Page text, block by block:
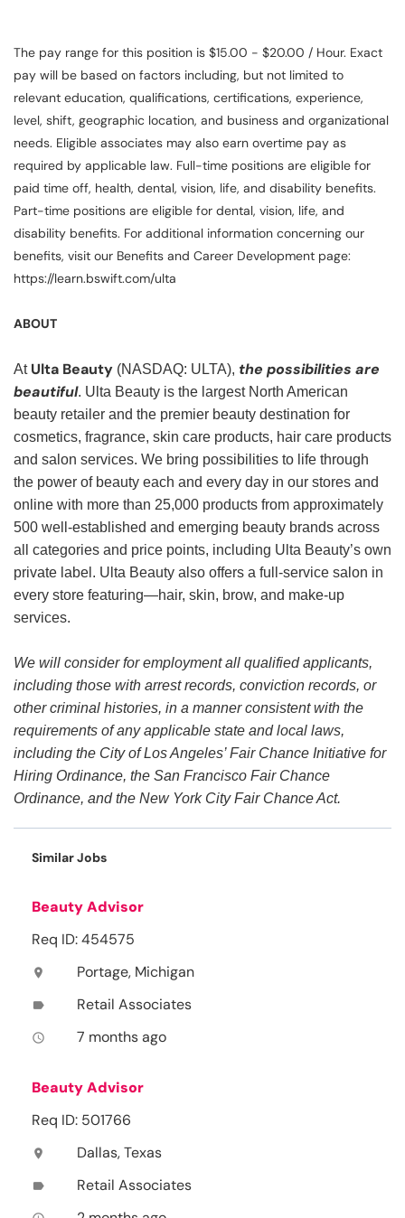
The pay range for this position is $15.00 - $20.00 / Hour. Exact
pay will be based on factors including, but not limited to
relevant education, qualifications, certifications, experience,
level, shift, geographic location, and business and organizational
needs. Eligible associates may also earn overtime pay as
required by applicable law. Full-time positions are eligible for
paid time off, health, dental, vision, life, and disability benefits.
Part-time positions are eligible for dental, vision, life, and
disability benefits. For additional information concerning our
benefits, visit our Benefits and Career Development page:
https://learn.bswift.com/ulta
ABOUT
At Ulta Beauty (NASDAQ: ULTA), the possibilities are
beautiful. Ulta Beauty is the largest North American
beauty retailer and the premier beauty destination for
cosmetics, fragrance, skin care products, hair care products
and salon services. We bring possibilities to life through
the power of beauty each and every day in our stores and
online with more than 25,000 products from approximately
500 well-established and emerging beauty brands across
all categories and price points, including Ulta Beauty’s own
private label. Ulta Beauty also offers a full-service salon in
every store featuring—hair, skin, brow, and make-up
services.
We will consider for employment all qualified applicants,
including those with arrest records, conviction records, or
other criminal histories, in a manner consistent with the
requirements of any applicable state and local laws,
including the City of Los Angeles’ Fair Chance Initiative for
Hiring Ordinance, the San Francisco Fair Chance
Ordinance, and the New York City Fair Chance Act.
Similar Jobs
Beauty Advisor
Req ID: 454575
location_on Portage, Michigan
label Retail Associates
access_time 7 months ago
Beauty Advisor
Req ID: 501766
location_on Dallas, Texas
label Retail Associates